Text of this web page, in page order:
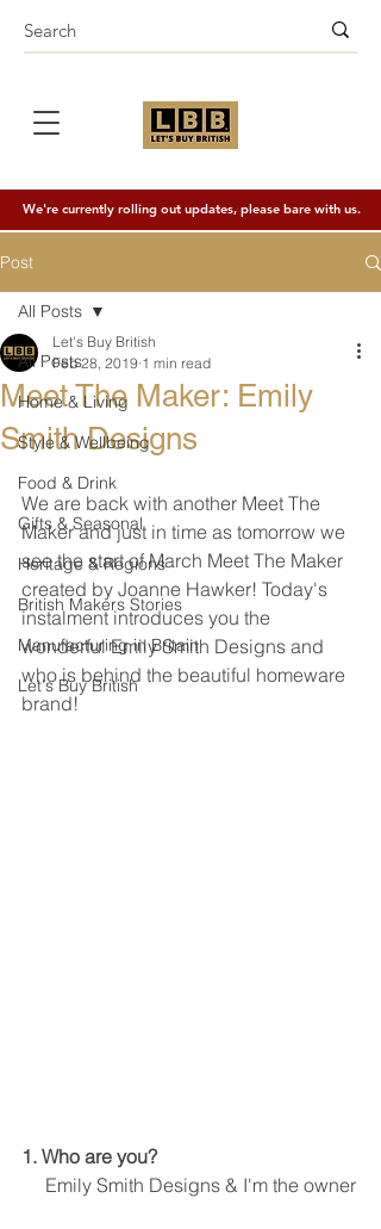
We're currently rolling out updates, please bare with us.
Post
All Posts
Home & Living
Style & Wellbeing
Food & Drink
Gifts & Seasonal
Heritage & Regions
British Makers Stories
Manufacturing in Britain
Let's Buy British
All Posts
Meet The Maker: Emily
Smith Designs
Let's Buy British
Feb 28, 2019 1 min read
We are back with another Meet The
Maker and just in time as tomorrow we
see the start of March Meet The Maker
created by Joanne Hawker! Today's
instalment introduces you the
wonderful Emily Smith Designs and
who is behind the beautiful homeware
brand!
1. Who are you?
     Emily Smith Designs & I'm the owner